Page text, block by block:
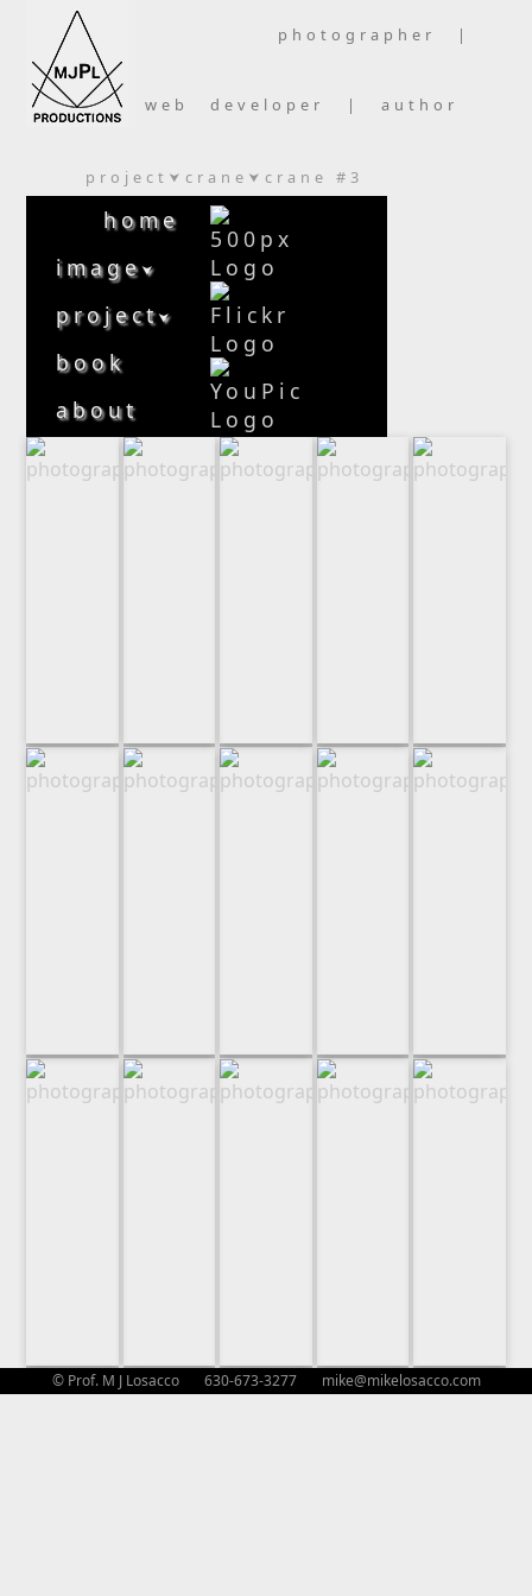
photographer |
web developer | author
project ⮟ crane ⮟ crane #3
home
image⮟
project⮟
book
about
© Prof. M J Losacco 630-673-3277 mike@mikelosacco.com